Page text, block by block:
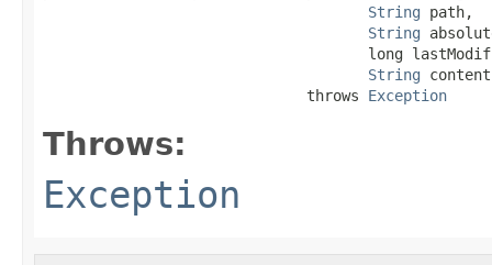
String path,
String
long
String
                              throws
Exception
Throws:
Exception